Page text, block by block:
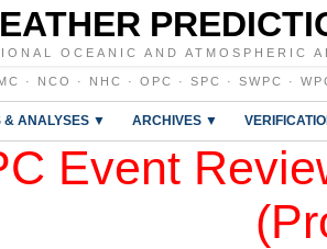
OCEANIC AND ATMOSPHERIC
· NCO · NHC · OPC · SPC · SWPC ·
& ANALYSES ▼ ARCHIVES ▼
Event